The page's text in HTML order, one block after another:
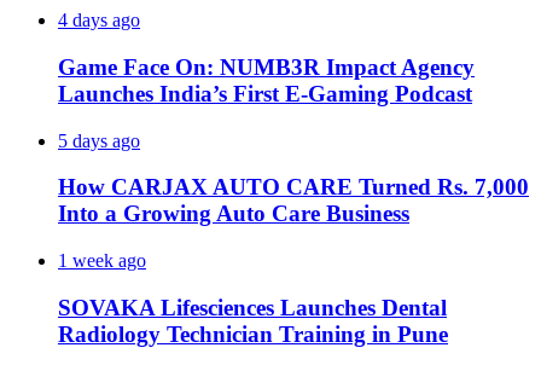
4 days ago
Game Face On: NUMB3R Impact Agency
Launches India’s First E-Gaming Podcast
5 days ago
How CARJAX AUTO CARE Turned Rs. 7,000
Into a Growing Auto Care Business
1 week ago
SOVAKA Lifesciences Launches Dental
Radiology Technician Training in Pune